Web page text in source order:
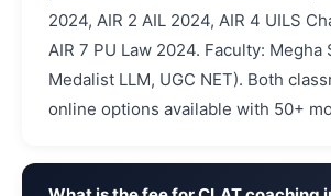
2024, AIR 2 AIL 2024, AIR 4 UILS
AIR 7 PU Law 2024. Faculty: Megha
Medalist LLM, UGC NET). Both
online options available with 50+